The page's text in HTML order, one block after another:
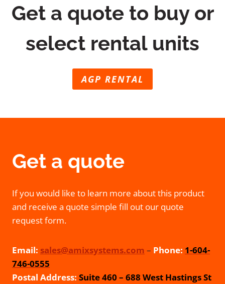
Get a quote to buy or
select rental units
AGP RENTAL
Get a quote
If you would like to learn more about this product
and receive a quote simple fill out our quote
request form.
Email: sales@amixsystems.com – Phone: 1-604-
746-0555
Postal Address: Suite 460 – 688 West Hastings St